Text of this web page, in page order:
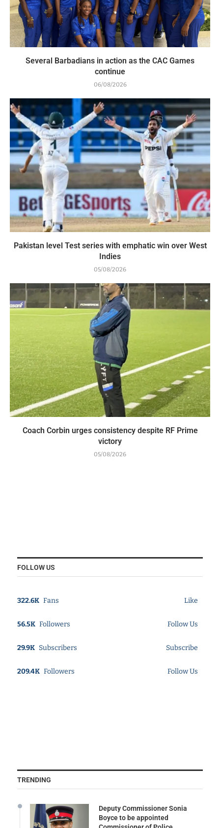
Several Barbadians in action as the CAC Games
continue
06/08/2026
Pakistan level Test series with emphatic win over West
Indies
05/08/2026
Coach Corbin urges consistency despite RF Prime
victory
05/08/2026
FOLLOW US
322.6K Fans Like
56.5K Followers Follow Us
29.9K Subscribers Subscribe
209.4K Followers Follow Us
TRENDING
Deputy Commissioner Sonia
Boyce to be appointed